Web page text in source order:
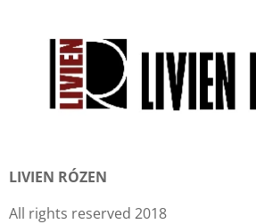
LIVIEN RÓZEN
All rights reserved 2018